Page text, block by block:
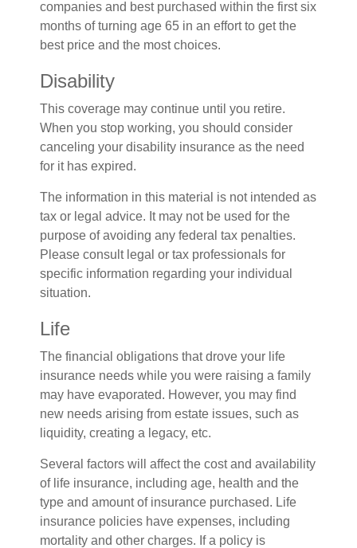
companies and best purchased within the first six
months of turning age 65 in an effort to get the
best price and the most choices.
Disability
This coverage may continue until you retire.
When you stop working, you should consider
canceling your disability insurance as the need
for it has expired.
The information in this material is not intended as
tax or legal advice. It may not be used for the
purpose of avoiding any federal tax penalties.
Please consult legal or tax professionals for
specific information regarding your individual
situation.
Life
The financial obligations that drove your life
insurance needs while you were raising a family
may have evaporated. However, you may find
new needs arising from estate issues, such as
liquidity, creating a legacy, etc.
Several factors will affect the cost and availability
of life insurance, including age, health and the
type and amount of insurance purchased. Life
insurance policies have expenses, including
mortality and other charges. If a policy is